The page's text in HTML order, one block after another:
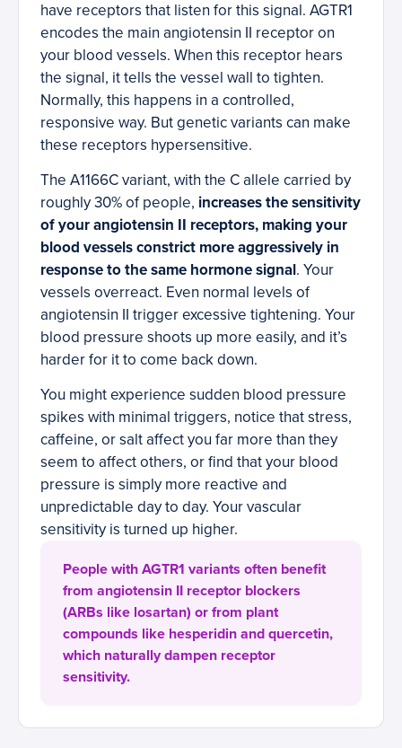
have receptors that listen for this signal. AGTR1
encodes the main angiotensin II receptor on
your blood vessels. When this receptor hears
the signal, it tells the vessel wall to tighten.
Normally, this happens in a controlled,
responsive way. But genetic variants can make
these receptors hypersensitive.
The A1166C variant, with the C allele carried by
roughly 30% of people, increases the sensitivity
of your angiotensin II receptors, making your
blood vessels constrict more aggressively in
response to the same hormone signal. Your
vessels overreact. Even normal levels of
angiotensin II trigger excessive tightening. Your
blood pressure shoots up more easily, and it’s
harder for it to come back down.
You might experience sudden blood pressure
spikes with minimal triggers, notice that stress,
caffeine, or salt affect you far more than they
seem to affect others, or find that your blood
pressure is simply more reactive and
unpredictable day to day. Your vascular
sensitivity is turned up higher.
People with AGTR1 variants often benefit
from angiotensin II receptor blockers
(ARBs like losartan) or from plant
compounds like hesperidin and quercetin,
which naturally dampen receptor
sensitivity.